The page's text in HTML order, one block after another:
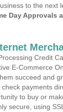
to the next
Day Approvals
Credit
E-Commerce
succeed and
payments
to buy or
secure, using